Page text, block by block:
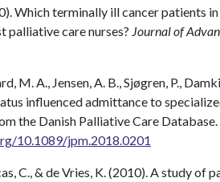
Which terminally ill cancer patients
palliative care nurses? Journal of
M. A., Jensen, A. B., Sjøgren, P.,
influenced admittance to
the Danish Palliative Care Database.
10.1089/jpm.2018.0201
C., & de Vries, K. (2010). A study of